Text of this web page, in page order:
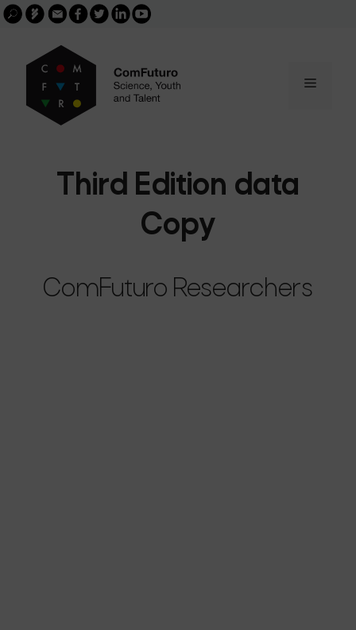
Skip
to
content
buscar
Search
for:
FGCSICEmailfacebook
twitterlinkedinyoutube
Menu
Third Edition data
Copy
ComFuturo Researchers